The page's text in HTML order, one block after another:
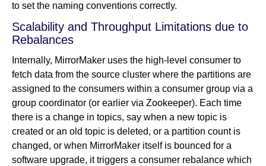
to set the naming conventions correctly.
Scalability and Throughput Limitations due to
Rebalances
Internally, MirrorMaker uses the high-level consumer to
fetch data from the source cluster where the partitions are
assigned to the consumers within a consumer group via a
group coordinator (or earlier via Zookeeper). Each time
there is a change in topics, say when a new topic is
created or an old topic is deleted, or a partition count is
changed, or when MirrorMaker itself is bounced for a
software upgrade, it triggers a consumer rebalance which